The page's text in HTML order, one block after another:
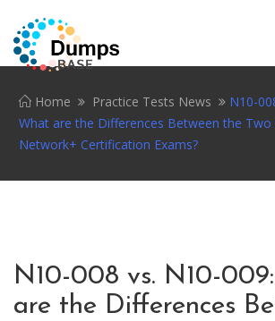
Home Practice Tests News
N10-
What are the Differences Between the Two
Network+ Certification Exams?
N10-008 vs. N10-
are the Differences